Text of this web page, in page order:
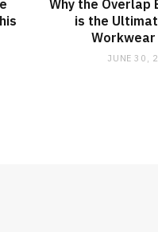
Why the Overlap
is the
Workwear
JUNE 30,